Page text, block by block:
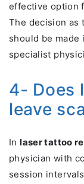
effective option
The decision as
should be made
specialist
4- Does
leave
Inlaser tattoo
physician with
session